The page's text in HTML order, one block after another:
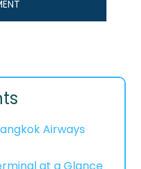
Airways
at a Glance